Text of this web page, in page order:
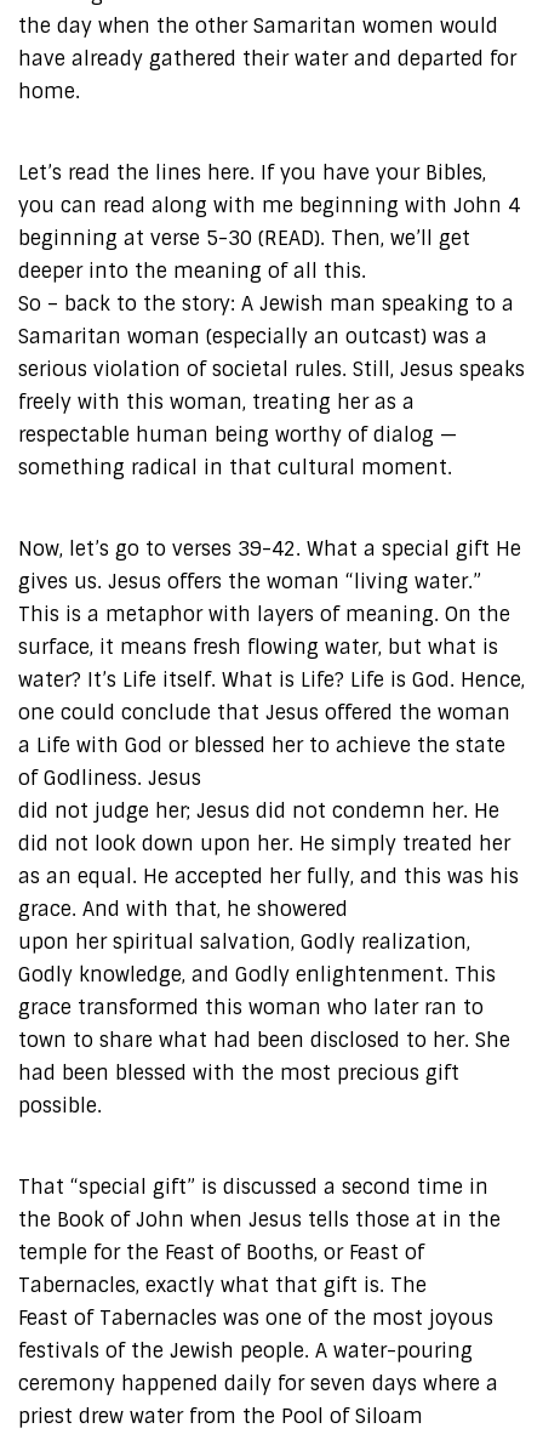
the day when the other Samaritan women would
have already gathered their water and departed for
home.
Let’s read the lines here. If you have your Bibles,
you can read along with me beginning with John 4
beginning at verse 5-30 (READ). Then, we’ll get
deeper into the meaning of all this.
So – back to the story: A Jewish man speaking to a
Samaritan woman (especially an outcast) was a
serious violation of societal rules. Still, Jesus speaks
freely with this woman, treating her as a
respectable human being worthy of dialog —
something radical in that cultural moment.
Now, let’s go to verses 39-42. What a special gift He
gives us. Jesus offers the woman “living water.”
This is a metaphor with layers of meaning. On the
surface, it means fresh flowing water, but what is
water? It’s Life itself. What is Life? Life is God. Hence,
one could conclude that Jesus offered the woman
a Life with God or blessed her to achieve the state
of Godliness. Jesus
did not judge her; Jesus did not condemn her. He
did not look down upon her. He simply treated her
as an equal. He accepted her fully, and this was his
grace. And with that, he showered
upon her spiritual salvation, Godly realization,
Godly knowledge, and Godly enlightenment. This
grace transformed this woman who later ran to
town to share what had been disclosed to her. She
had been blessed with the most precious gift
possible.
That “special gift” is discussed a second time in
the Book of John when Jesus tells those at in the
temple for the Feast of Booths, or Feast of
Tabernacles, exactly what that gift is. The
Feast of Tabernacles was one of the most joyous
festivals of the Jewish people. A water-pouring
ceremony happened daily for seven days where a
priest drew water from the Pool of Siloam